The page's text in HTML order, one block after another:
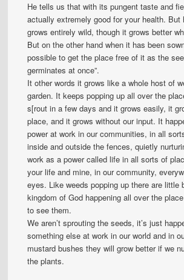
He tells us that with its pungent taste and
actually extremely good for your health. But
grows entirely wild, though it grows better
But on the other hand when it has been
possible to get the place free of it as the
germinates at once”.
It other words it grows like a whole host of
garden. It keeps popping up all over the
s[rout in a few days and it grows easily, it
place, and it grows without our input. It
power at work in our communities, in all
inside and outside the fences, quietly
work as a power called life in all sorts of
your life and mine, in our community,
eyes. Like weeds popping up there are little
kingdom of God happening all over the
to see them.
We aren’t sprouting the seeds, it’s just
something else at work in our world and in
mustard bushes they will grow better if we
the plants.